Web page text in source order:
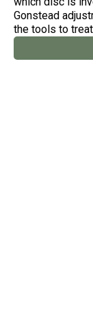
Gonstead
the tools to